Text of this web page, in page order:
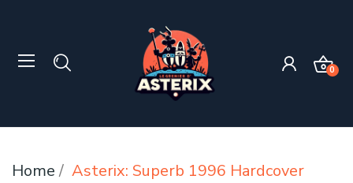
0
Home
Asterix: Superb 1996 Hardcover